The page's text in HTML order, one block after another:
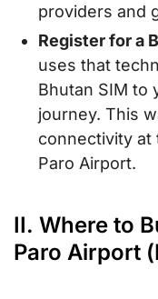
providers and
Register for a
uses that
Bhutan SIM to
journey. This
connectivity at
Paro Airport.
II. Where to
Paro Airport